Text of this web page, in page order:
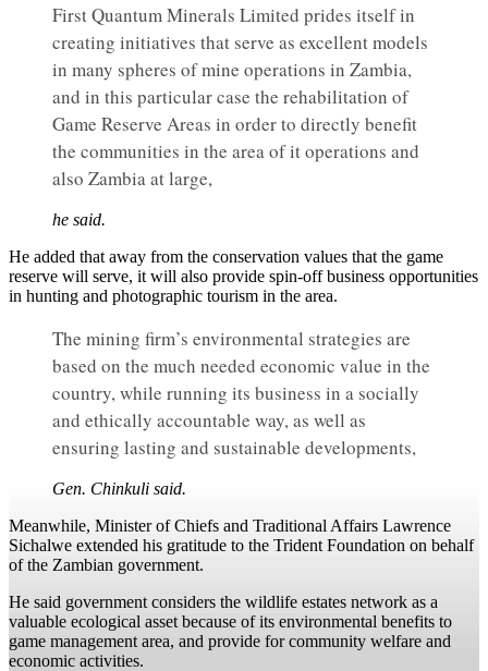
First Quantum Minerals Limited prides itself in
creating initiatives that serve as excellent models
in many spheres of mine operations in Zambia,
and in this particular case the rehabilitation of
Game Reserve Areas in order to directly benefit
the communities in the area of it operations and
also Zambia at large,
he said.
He added that away from the conservation values that the game
reserve will serve, it will also provide spin-off business opportunities
in hunting and photographic tourism in the area.
The mining firm’s environmental strategies are
based on the much needed economic value in the
country, while running its business in a socially
and ethically accountable way, as well as
ensuring lasting and sustainable developments,
Gen. Chinkuli said.
Meanwhile, Minister of Chiefs and Traditional Affairs Lawrence
Sichalwe extended his gratitude to the Trident Foundation on behalf
of the Zambian government.
He said government considers the wildlife estates network as a
valuable ecological asset because of its environmental benefits to
game management area, and provide for community welfare and
economic activities.